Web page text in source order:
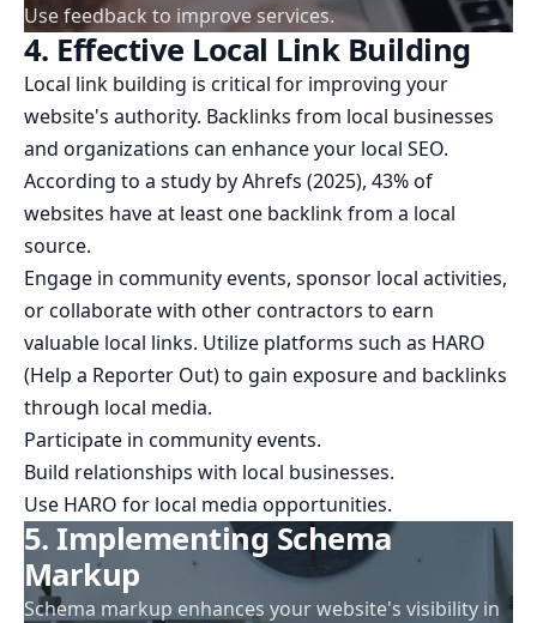
Use feedback to improve services.
4. Effective Local Link Building
Local link building is critical for improving your
website's authority. Backlinks from local businesses
and organizations can enhance your local SEO.
According to a study by Ahrefs (2025), 43% of
websites have at least one backlink from a local
source.
Engage in community events, sponsor local activities,
or collaborate with other contractors to earn
valuable local links. Utilize platforms such as HARO
(Help a Reporter Out) to gain exposure and backlinks
through local media.
Participate in community events.
Build relationships with local businesses.
Use HARO for local media opportunities.
5. Implementing Schema
Markup
Schema markup enhances your website's visibility in